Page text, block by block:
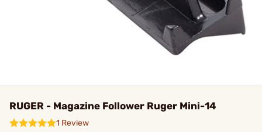
RUGER - Magazine Follower Ruger Mini-14
1 Review